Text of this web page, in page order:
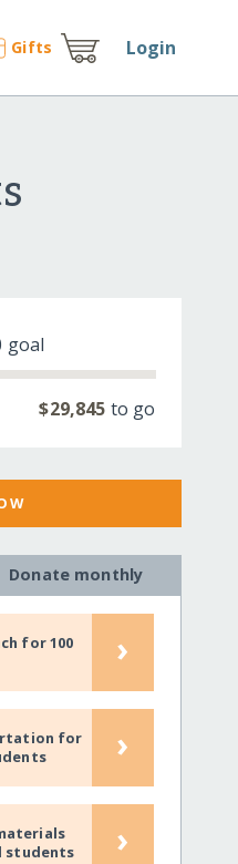
Gifts Login
goal
$29,845 to go
Donate monthly
for 100
›
for
›
students
›